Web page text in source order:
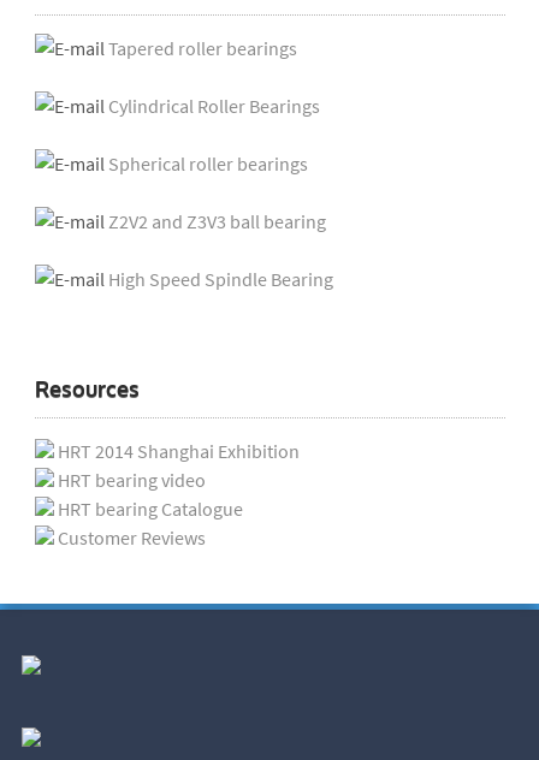
Tapered roller bearings
Cylindrical Roller Bearings
Spherical roller bearings
Z2V2 and Z3V3 ball bearing
High Speed Spindle Bearing
Resources
HRT 2014 Shanghai Exhibition
HRT bearing video
HRT bearing Catalogue
Customer Reviews